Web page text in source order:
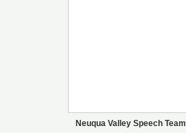
Neuqua Valley Speech Team